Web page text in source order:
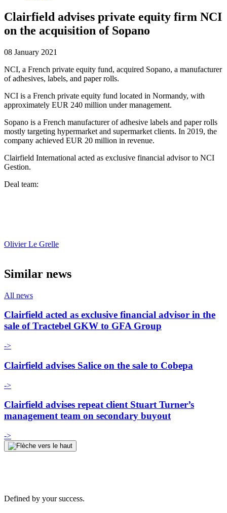
Clairfield advises private equity firm NCI
on the acquisition of Sopano
08 January 2021
NCI, a French private equity fund, acquired Sopano, a manufacturer
of adhesives, labels, and paper rolls.
NCI is a French private equity fund located in Normandy, with
approximately EUR 240 million under management.
Sopano is a French manufacturer of adhesive labels and paper rolls
mostly targeting hypermarket and supermarket clients. In 2019, the
company achieved EUR 20 million in revenue.
Clairfield International acted as exclusive financial advisor to NCI
Gestion.
Deal team:
Olivier Le Grelle
Similar news
All news
Clairfield acted as exclusive financial advisor in the
sale of Tractebel GKW to GFA Group
->
Clairfield advises Salice on the sale to Cobepa
->
Clairfield advises repeat client Stuart Turner’s
management team on secondary buyout
->
Defined by your success.